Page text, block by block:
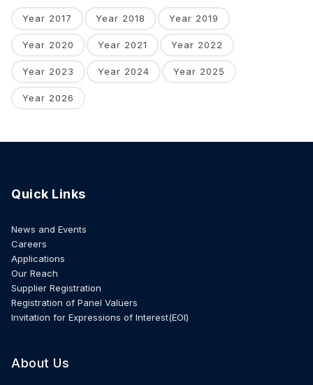
Year 2017 Year 2018 Year 2019
Year 2020 Year 2021 Year 2022
Year 2023 Year 2024 Year 2025
Year 2026
Quick Links
News and Events
Careers
Applications
Our Reach
Supplier Registration
Registration of Panel Valuers
Invitation for Expressions of Interest(EOI)
About Us